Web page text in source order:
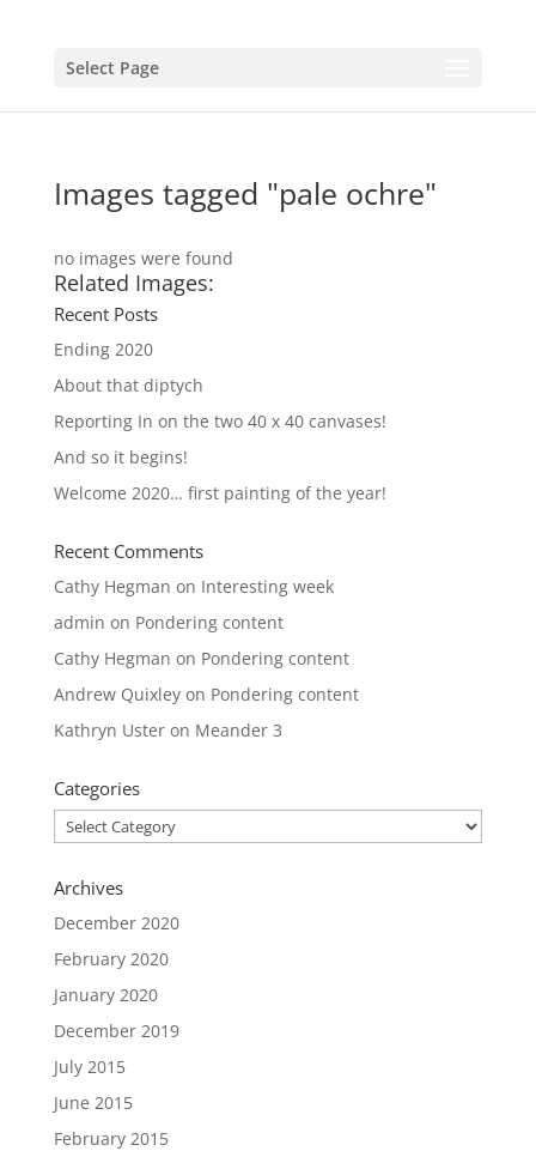
Select Page
Images tagged "pale ochre"
no images were found
Related Images:
Recent Posts
Ending 2020
About that diptych
Reporting In on the two 40 x 40 canvases!
And so it begins!
Welcome 2020… first painting of the year!
Recent Comments
Cathy Hegman on Interesting week
admin on Pondering content
Cathy Hegman on Pondering content
Andrew Quixleyon Pondering content
Kathryn Usteron Meander 3
Categories
Categories
Archives
December 2020
February 2020
January 2020
December 2019
July 2015
June 2015
February 2015